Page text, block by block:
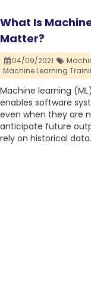
What Is
Matter?
04/09/2021
Machine Learning
Machine learning
enables software
even when they are
anticipate future
rely on historical data.